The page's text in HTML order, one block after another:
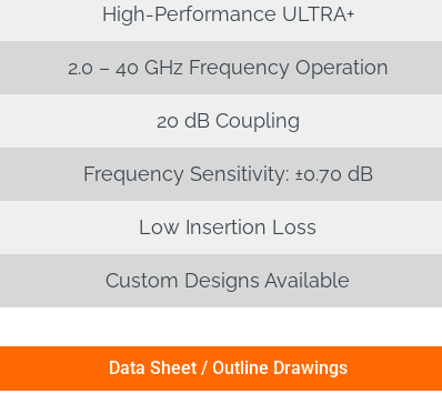
High-Performance ULTRA+
2.0 – 40 GHz Frequency Operation
20 dB Coupling
Frequency Sensitivity: ±0.70 dB
Low Insertion Loss
Custom Designs Available
Data Sheet / Outline Drawings